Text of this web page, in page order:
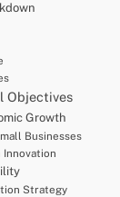
Objectives
Growth
Businesses
Innovation
Strategy